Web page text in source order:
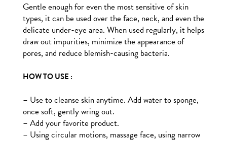
Gentle enough for even the most sensitive of skin
types, it can be used over the face, neck, and even the
delicate under-eye area. When used regularly, it helps
draw out impurities, minimize the appearance of
pores, and reduce blemish-causing bacteria.
HOW TO USE :
– Use to cleanse skin anytime. Add water to sponge,
once soft, gently wring out.
– Add your favorite product.
– Using circular motions, massage face, using narrow